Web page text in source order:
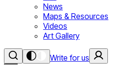
News
Maps & Resources
Videos
Art Gallery
Write for us